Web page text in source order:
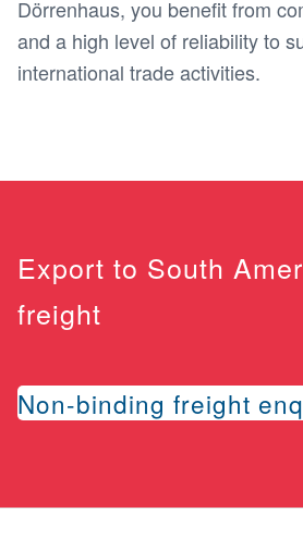
Dörrenhaus, you benefit from
and a high level of reliability to
international trade activities.
Export to South
freight
Non-binding freight